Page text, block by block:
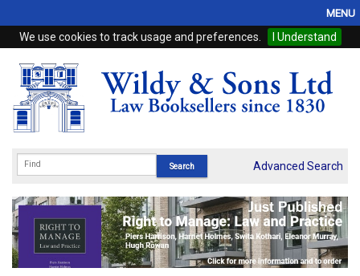
We use cookies to track usage and preferences. I Understand
MENU
Home
Browse
eBooks
Subscriptions
Online Products
Advanced Search